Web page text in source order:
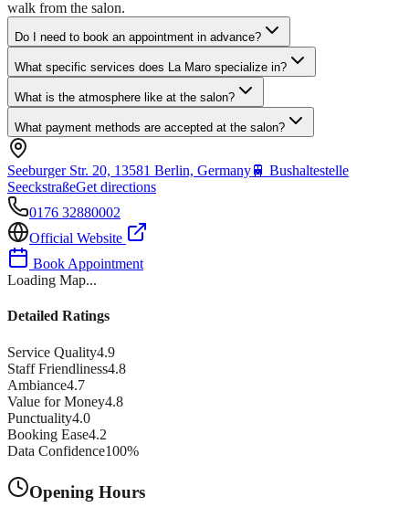
walk from the salon.
Do I need to book an appointment in advance?
What specific services does La Maro specialize in?
What is the atmosphere like at the salon?
What payment methods are accepted at the salon?
Seeburger Str. 20, 13581 Berlin, Germany🚆 Bushaltestelle
SeeckstraßeGet directions
0176 32880002
Official Website
Book Appointment
Loading Map...
Detailed Ratings
Service Quality4.9
Staff Friendliness4.8
Ambiance4.7
Value for Money4.8
Punctuality4.0
Booking Ease4.2
Data Confidence100%
Opening Hours